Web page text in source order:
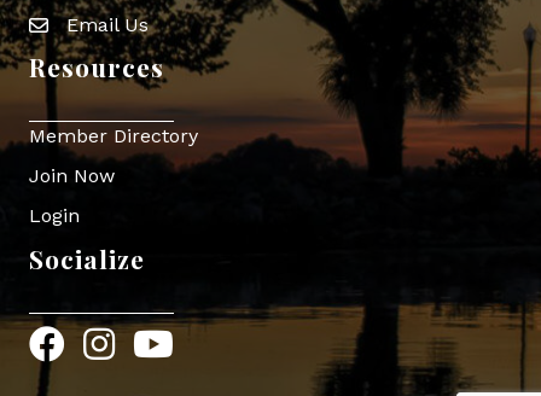
Envelope Icon
Email Us
Resources
Member Directory
Join Now
Login
Socialize
FacebookInstagram
YouTube